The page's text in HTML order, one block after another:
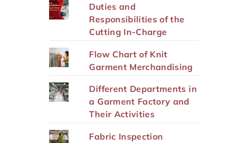
Duties and
Responsibilities of the
Cutting In-Charge
Flow Chart of Knit
Garment Merchandising
Different Departments in
a Garment Factory and
Their Activities
Fabric Inspection